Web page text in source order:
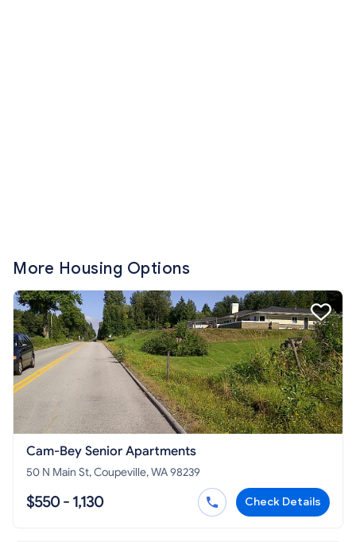
More Housing Options
Cam-Bey Senior Apartments
50 N Main St, Coupeville, WA 98239
$550 - 1,130 Check Details